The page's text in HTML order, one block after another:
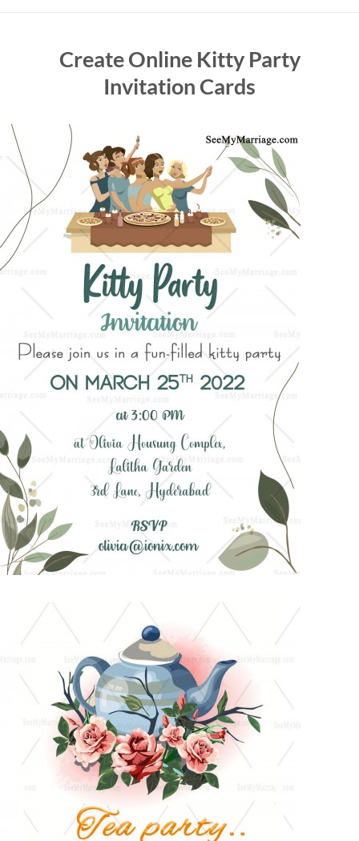
Create Online Kitty Party
Invitation Cards